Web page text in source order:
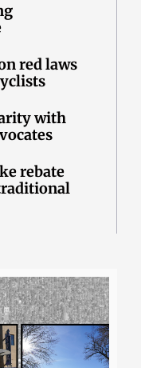
red laws
with
rebate